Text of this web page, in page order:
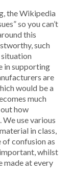
the Wikipedia
so you can’t
this
such
situation
in supporting
are
would be a
much
how
use various
in class,
of confusion as
whilst
made at every